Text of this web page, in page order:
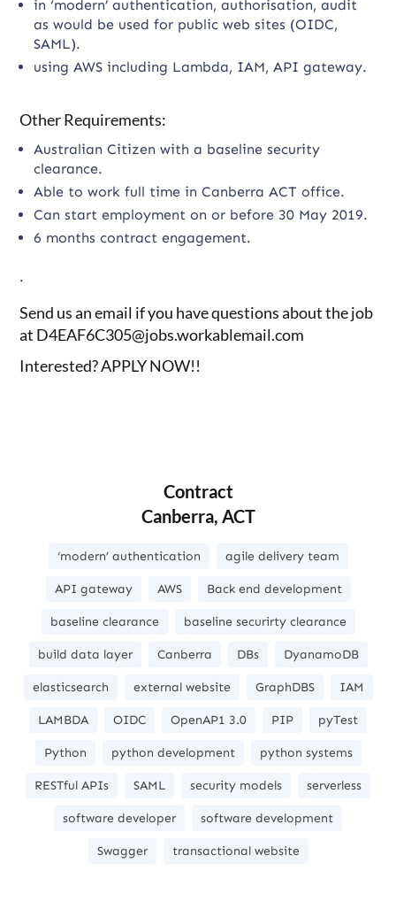
in ‘modern’ authentication, authorisation, audit
as would be used for public web sites (OIDC,
SAML).
using AWS including Lambda, IAM, API gateway.
Other Requirements:
Australian Citizen with a baseline security
clearance.
Able to work full time in Canberra ACT office.
Can start employment on or before 30 May 2019.
6 months contract engagement.
.
Send us an email if you have questions about the job
at D4EAF6C305@jobs.workablemail.com
Interested? APPLY NOW!!
Contract
Canberra, ACT
‘modern’ authentication agile delivery team
API gateway AWS Back end development
baseline clearance baseline securirty clearance
build data layer Canberra DBs DyanamoDB
elasticsearch external website GraphDBS IAM
LAMBDA OIDC OpenAP1 3.0 PIP pyTest
Python python development python systems
RESTful APIs SAML security models serverless
software developer software development
Swagger transactional website